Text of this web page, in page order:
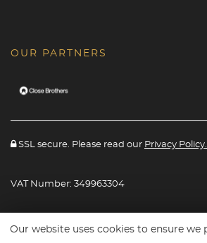
OUR PARTNERS
SSL secure. Please read our Privacy Policy.
VAT Number: 349963304
Website powered By
Our website uses cookies to ensure